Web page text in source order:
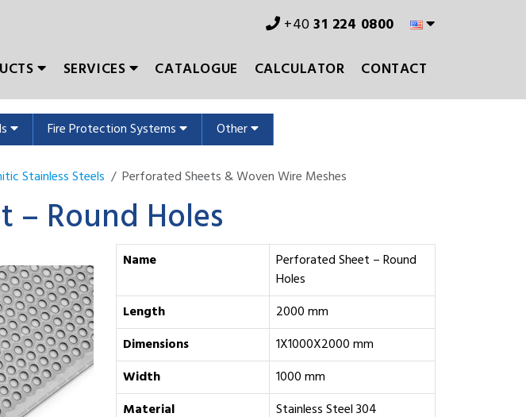
+4031 224 0800
SERVICES CATALOGUE CALCULATOR CONTACT
Fire Protection Systems Other
Stainless Steels Perforated Sheets & Woven Wire Meshes
– Round Holes
Name
Perforated Sheet – Round
Holes
Length
2000 mm
Dimensions
1X1000X2000 mm
Width
1000 mm
Material
Stainless Steel 304